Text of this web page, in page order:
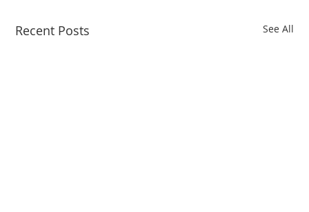
Recent Posts See All